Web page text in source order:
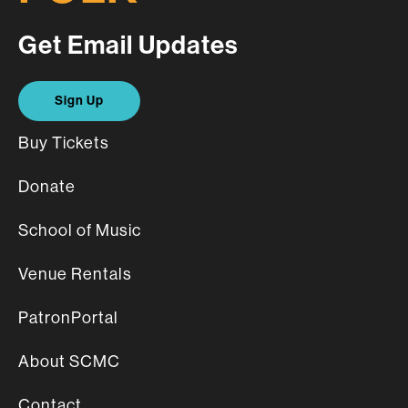
Buy Tickets
Donate
School of Music
Venue Rentals
PatronPortal
About SCMC
Get Email Updates
Sign Up